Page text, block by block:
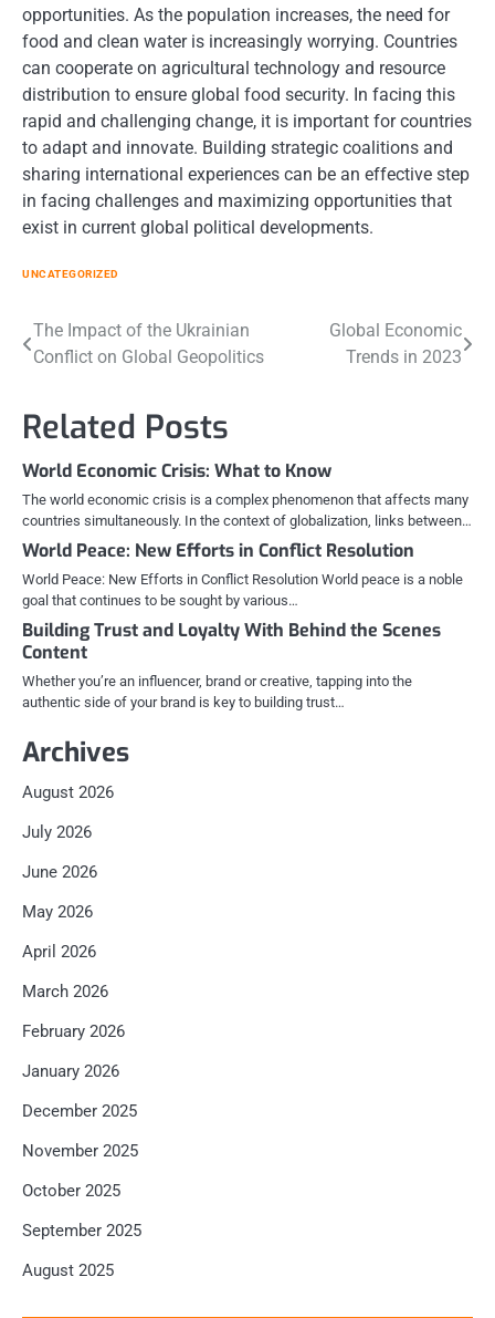
opportunities. As the population increases, the need for
food and clean water is increasingly worrying. Countries
can cooperate on agricultural technology and resource
distribution to ensure global food security. In facing this
rapid and challenging change, it is important for countries
to adapt and innovate. Building strategic coalitions and
sharing international experiences can be an effective step
in facing challenges and maximizing opportunities that
exist in current global political developments.
UNCATEGORIZED
Post
The Impact of the Ukrainian
Conflict on Global Geopolitics
Global Economic
Trends in 2023
Related Posts
World Economic Crisis: What to Know
The world economic crisis is a complex phenomenon that affects many
countries simultaneously. In the context of globalization, links between…
World Peace: New Efforts in Conflict Resolution
World Peace: New Efforts in Conflict Resolution World peace is a noble
goal that continues to be sought by various…
Building Trust and Loyalty With Behind the Scenes
Content
Whether you’re an influencer, brand or creative, tapping into the
authentic side of your brand is key to building trust…
Archives
August 2026
July 2026
June 2026
May 2026
April 2026
March 2026
February 2026
January 2026
December 2025
November 2025
October 2025
September 2025
August 2025